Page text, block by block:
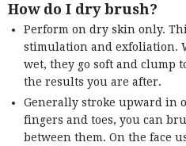
How do I dry brush?
Perform on dry skin only.
stimulation and exfoliation.
wet, they go soft and clump
the results you are after.
Generally stroke upward in
fingers and toes, you can
between them. On the face